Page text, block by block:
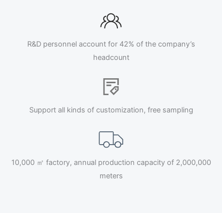
R&D personnel account for 42% of the company’s
headcount
Support all kinds of customization, free sampling
10,000 ㎡ factory, annual production capacity of 2,000,000
meters